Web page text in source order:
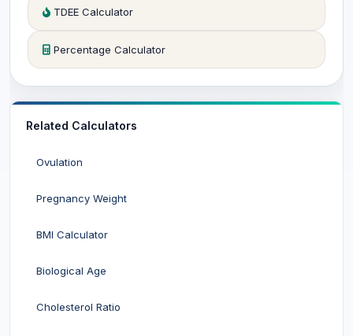
TDEE Calculator
Percentage Calculator
Related Calculators
Ovulation
Pregnancy Weight
BMI Calculator
Biological Age
Cholesterol Ratio